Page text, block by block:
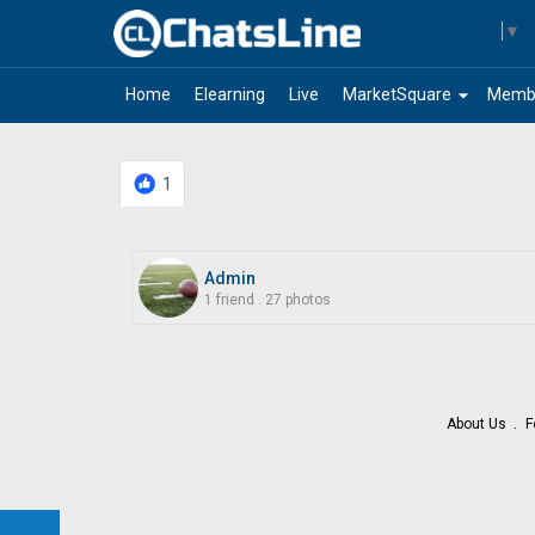
▼
Home Elearning Live arrow_drop_down
MarketSquare
1
Admin
1 friend 27 photos
About Us